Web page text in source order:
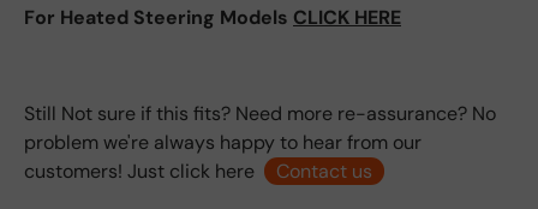
For Heated Steering Models CLICK HERE
Still Not sure if this fits? Need more re-assurance? No
problem we're always happy to hear from our
customers! Just click here
Contact us